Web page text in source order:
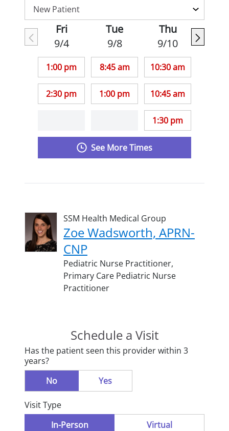
Fri
9/4
1:00 pm
2:30 pm
Tue
9/8
8:45 am
1:00 pm
Thu
9/10
10:30 am
10:45 am
1:30 pm
See More Times
SSM Health Medical Group
Zoe Wadsworth, APRN-
CNP
Pediatric Nurse Practitioner,
Primary Care Pediatric Nurse
Practitioner
Schedule a Visit
Has the patient seen this provider within 3
years?
No
Yes
Visit Type
In-Person
Virtual